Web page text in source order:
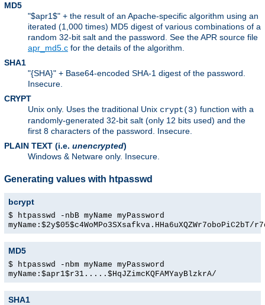
MD5
"$apr1$" + the result of an Apache-specific algorithm using an
iterated (1,000 times) MD5 digest of various combinations of a
random 32-bit salt and the password. See the APR source file
apr_md5.c for the details of the algorithm.
SHA1
"{SHA}" + Base64-encoded SHA-1 digest of the password.
Insecure.
CRYPT
Unix only. Uses the traditional Unix crypt(3) function with a
randomly-generated 32-bit salt (only 12 bits used) and the
first 8 characters of the password. Insecure.
PLAIN TEXT (i.e. unencrypted)
Windows & Netware only. Insecure.
Generating values with htpasswd
bcrypt
$ htpasswd -nbB myName myPassword
myName:$2y$05$c4WoMPo3SXsafkva.HHa6uXQZWr7oboPiC2bT/
MD5
$ htpasswd -nbm myName myPassword
myName:$apr1$r31.....$HqJZimcKQFAMYayBlzkrA/
SHA1